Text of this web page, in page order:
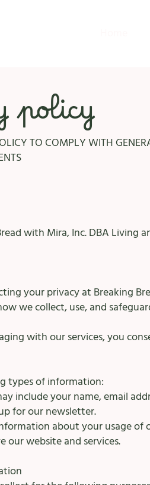
policy
TO COMPLY WITH
with Mira, Inc. DBA Living
your privacy at Breaking
we collect, use, and
with our services, you
types of information:
include your name, email
for our newsletter.
about your usage of
our website and services.